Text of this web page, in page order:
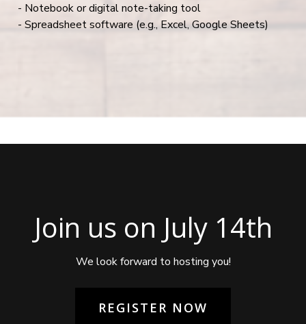
- Notebook or digital note-taking tool
- Spreadsheet software (e.g., Excel, Google Sheets)
Join us on July 14th
We look forward to hosting you!
REGISTER NOW